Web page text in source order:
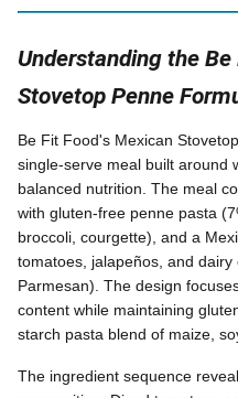
Understanding the
Stovetop Penne
Be Fit Food's Mexican
single-serve meal built around
balanced nutrition. The meal
with gluten-free penne pasta
broccoli, courgette), and a
tomatoes, jalapeños, and
Parmesan). The design
content while maintaining
starch pasta blend of maize,
The ingredient sequence